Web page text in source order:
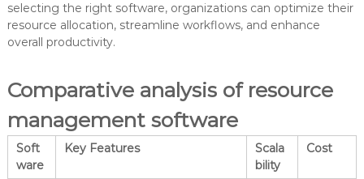
selecting the right software, organizations can optimize their
resource allocation, streamline workflows, and enhance
overall productivity.
Comparative analysis of resource
management software
Soft
ware
Key Features
Scala
bility
Cost